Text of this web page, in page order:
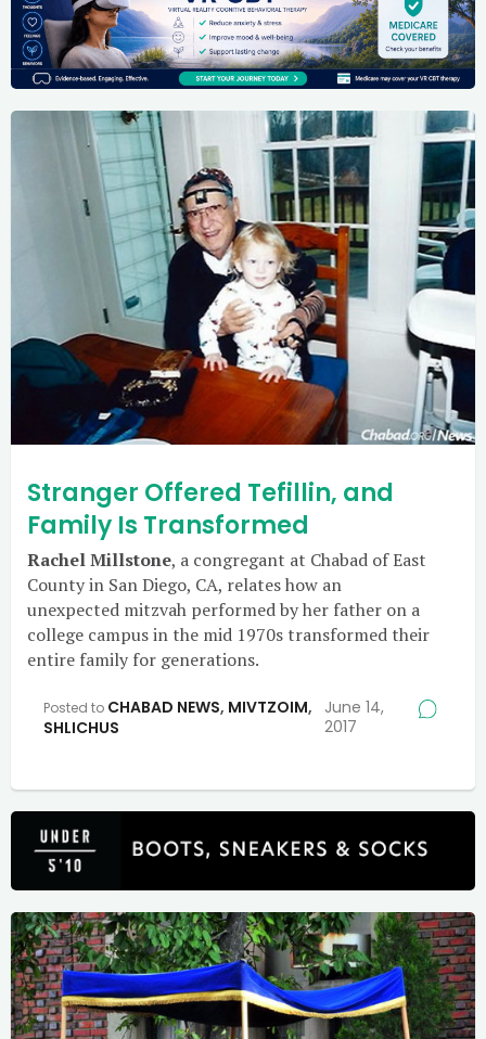
Stranger Offered Tefillin, and
Family Is Transformed
Rachel Millstone, a congregant at Chabad of East
County in San Diego, CA, relates how an
unexpected mitzvah performed by her father on a
college campus in the mid 1970s transformed their
entire family for generations.
Posted to CHABAD NEWS, MIVTZOIM,
SHLICHUS
June 14,
2017